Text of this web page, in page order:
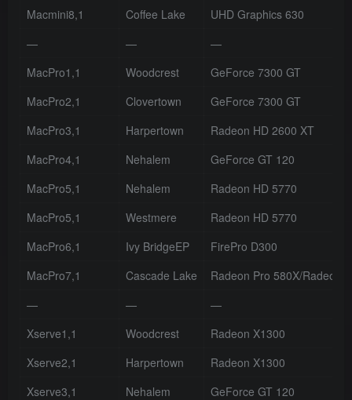
Macmini8,1
Coffee Lake
UHD Graphics 630
—
—
—
MacPro1,1
Woodcrest
GeForce 7300 GT
MacPro2,1
Clovertown
GeForce 7300 GT
MacPro3,1
Harpertown
Radeon HD 2600 XT
MacPro4,1
Nehalem
GeForce GT 120
MacPro5,1
Nehalem
Radeon HD 5770
MacPro5,1
Westmere
Radeon HD 5770
MacPro6,1
Ivy BridgeEP
FirePro D300
MacPro7,1
Cascade Lake
Radeon Pro 580X/Radeon
—
—
—
Xserve1,1
Woodcrest
Radeon X1300
Xserve2,1
Harpertown
Radeon X1300
Xserve3,1
Nehalem GeForce GT 120